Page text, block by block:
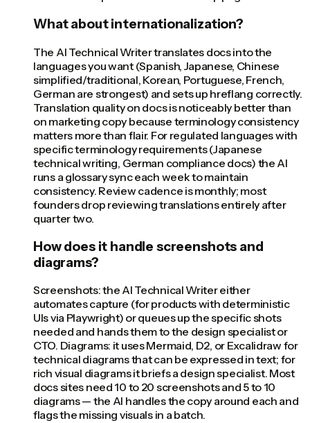
What about internationalization?
The AI Technical Writer translates docs into the
languages you want (Spanish, Japanese, Chinese
simplified/traditional, Korean, Portuguese, French,
German are strongest) and sets up hreflang correctly.
Translation quality on docs is noticeably better than
on marketing copy because terminology consistency
matters more than flair. For regulated languages with
specific terminology requirements (Japanese
technical writing, German compliance docs) the AI
runs a glossary sync each week to maintain
consistency. Review cadence is monthly; most
founders drop reviewing translations entirely after
quarter two.
How does it handle screenshots and
diagrams?
Screenshots: the AI Technical Writer either
automates capture (for products with deterministic
UIs via Playwright) or queues up the specific shots
needed and hands them to the design specialist or
CTO. Diagrams: it uses Mermaid, D2, or Excalidraw for
technical diagrams that can be expressed in text; for
rich visual diagrams it briefs a design specialist. Most
docs sites need 10 to 20 screenshots and 5 to 10
diagrams — the AI handles the copy around each and
flags the missing visuals in a batch.